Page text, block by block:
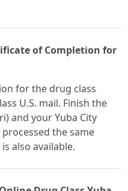
of Completion for
for the drug class
U.S. mail. Finish the
and your Yuba City
the same
also available.